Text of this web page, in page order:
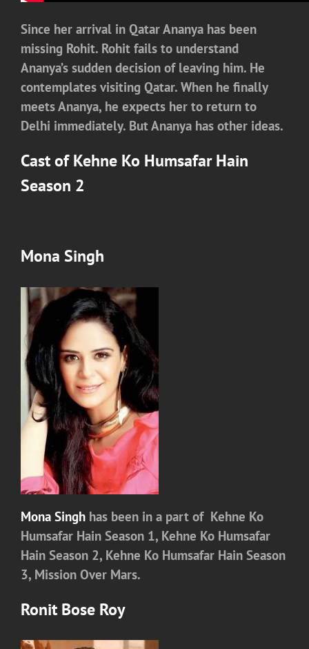
Since her arrival in Qatar Ananya has been
missing Rohit. Rohit fails to understand
Ananya’s sudden decision of leaving him. He
contemplates visiting Qatar. When he finally
meets Ananya, he expects her to return to
Delhi immediately. But Ananya has other ideas.
Cast of Kehne Ko Humsafar Hain
Season 2
Mona Singh
Mona Singh has been in a part of Kehne Ko
Humsafar Hain Season 1, Kehne Ko Humsafar
Hain Season 2, Kehne Ko Humsafar Hain Season
3, Mission Over Mars.
Ronit Bose Roy